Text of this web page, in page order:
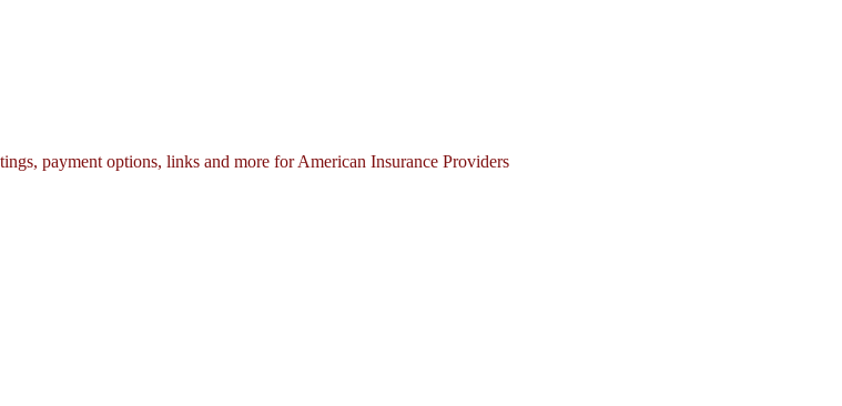
payment options, links and more for American Insurance Providers